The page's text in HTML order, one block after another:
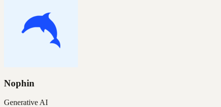
Nophin
Generative AI